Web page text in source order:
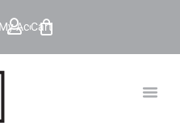
My Account
Cart